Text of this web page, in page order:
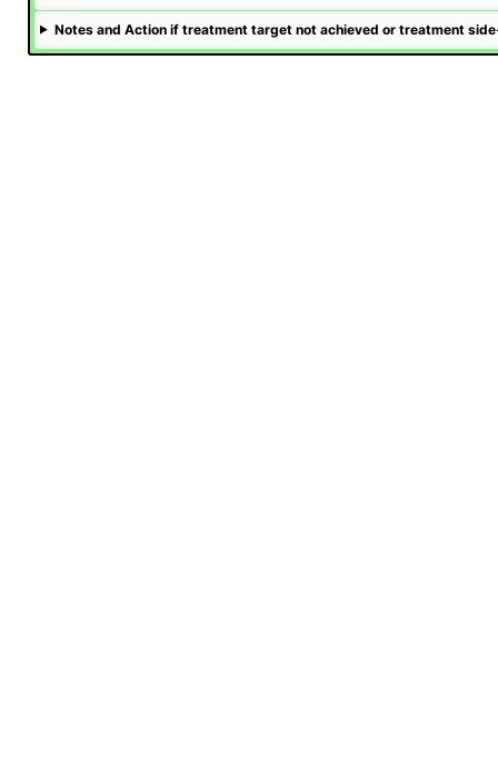
Notes and Action if treatment target not achieved or treatment